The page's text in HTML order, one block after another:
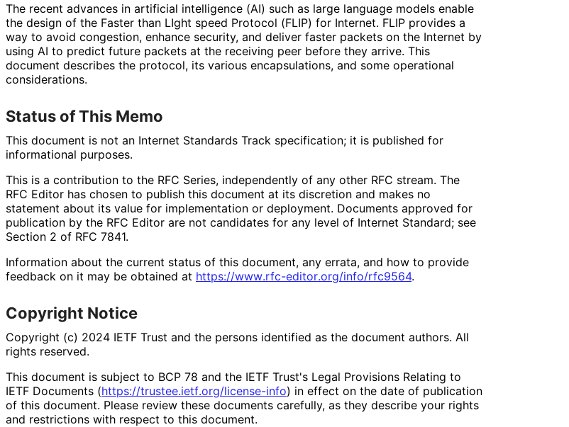
The recent advances in artificial intelligence (AI) such as large language models enable
the design of the Faster than LIght speed Protocol (FLIP) for Internet. FLIP provides a
way to avoid congestion, enhance security, and deliver faster packets on the Internet by
using AI to predict future packets at the receiving peer before they arrive. This
document describes the protocol, its various encapsulations, and some operational
considerations.
Status of This Memo
This document is not an Internet Standards Track specification; it is published for
informational purposes.
This is a contribution to the RFC Series, independently of any other RFC stream. The
RFC Editor has chosen to publish this document at its discretion and makes no
statement about its value for implementation or deployment. Documents approved for
publication by the RFC Editor are not candidates for any level of Internet Standard; see
Section 2 of RFC 7841.
Information about the current status of this document, any errata, and how to provide
feedback on it may be obtained at https://www.rfc-editor.org/info/rfc9564.
Copyright Notice
Copyright (c) 2024 IETF Trust and the persons identified as the document authors. All
rights reserved.
This document is subject to BCP 78 and the IETF Trust's Legal Provisions Relating to
IETF Documents (https://trustee.ietf.org/license-info) in effect on the date of publication
of this document. Please review these documents carefully, as they describe your rights
and restrictions with respect to this document.